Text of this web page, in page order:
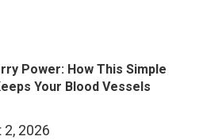
Power: How This Simple
Your Blood Vessels
2026